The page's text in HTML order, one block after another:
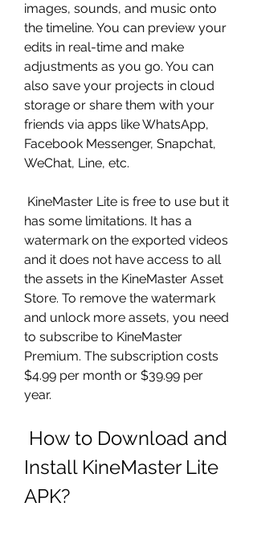
images, sounds, and music onto
the timeline. You can preview your
edits in real-time and make
adjustments as you go. You can
also save your projects in cloud
storage or share them with your
friends via apps like WhatsApp,
Facebook Messenger, Snapchat,
WeChat, Line, etc.
has some limitations. It has a
watermark on the exported videos
and it does not have access to all
the assets in the KineMaster Asset
Store. To remove the watermark
and unlock more assets, you need
to subscribe to KineMaster
Premium. The subscription costs
$4.99 per month or $39.99 per
year.
Install KineMaster Lite
APK?